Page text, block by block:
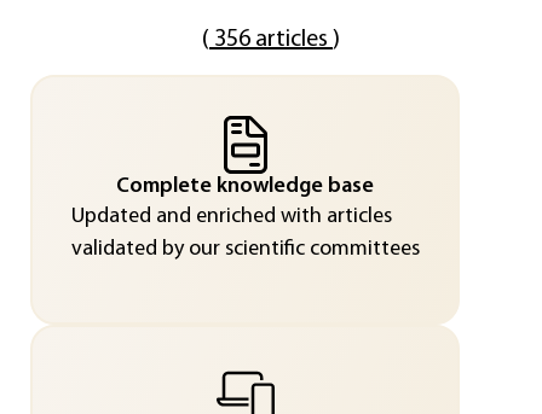
( 356 articles )
Complete knowledge base
Updated and enriched with articles
validated by our scientific committees